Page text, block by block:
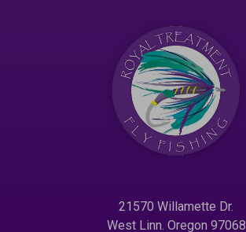
21570 Willamette Dr.
West Linn. Oregon 97068